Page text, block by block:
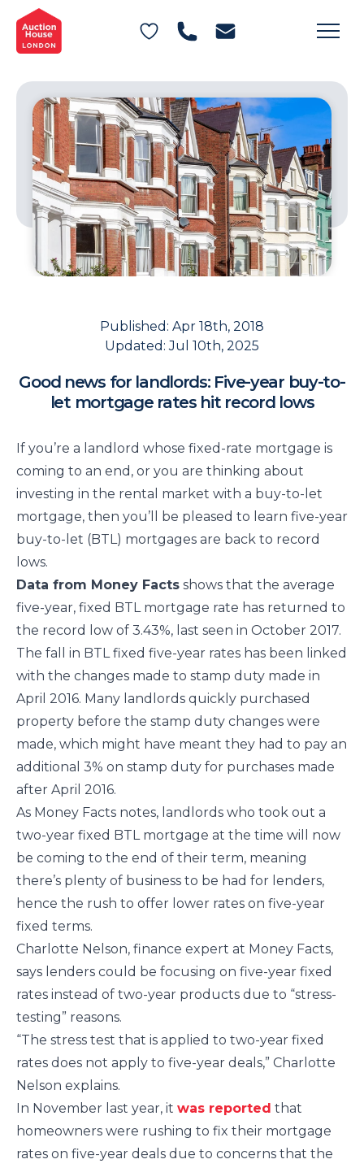
General Conditions of Sale
Get an Instant Offer
Blog
Contact Us
FAQs
Published: Apr 18th, 2018
Updated:Jul 10th, 2025
Good news for landlords: Five-year buy-to-
let mortgage rates hit record lows
If you’re a landlord whose fixed-rate mortgage is
coming to an end, or you are thinking about
investing in the rental market with a buy-to-let
mortgage, then you’ll be pleased to learn five-year
buy-to-let (BTL) mortgages are back to record
lows.
Data from Money Facts shows that the average
five-year, fixed BTL mortgage rate has returned to
the record low of 3.43%, last seen in October 2017.
The fall in BTL fixed five-year rates has been linked
with the changes made to stamp duty made in
April 2016. Many landlords quickly purchased
property before the stamp duty changes were
made, which might have meant they had to pay an
additional 3% on stamp duty for purchases made
after April 2016.
As Money Facts notes, landlords who took out a
two-year fixed BTL mortgage at the time will now
be coming to the end of their term, meaning
there’s plenty of business to be had for lenders,
hence the rush to offer lower rates on five-year
fixed terms.
Charlotte Nelson, finance expert at Money Facts,
says lenders could be focusing on five-year fixed
rates instead of two-year products due to “stress-
testing” reasons.
“The stress test that is applied to two-year fixed
rates does not apply to five-year deals,” Charlotte
Nelson explains.
In November last year, it was reported that
homeowners were rushing to fix their mortgage
rates on five-year deals due to concerns that the